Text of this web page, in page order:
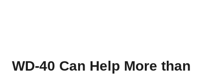
WD-40 Can Help More than